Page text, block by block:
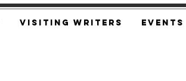
Visiting Writers Events